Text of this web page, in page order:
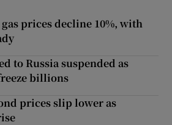
new window
prices decline 10%, with
to Russia suspended as
billions
prices slip lower as